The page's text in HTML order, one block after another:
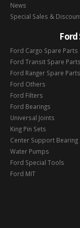
News
Special Sales &
Ford
Ford Cargo Spare Parts
Ford Transit Spare Parts
Ford Ranger Spare Parts
Ford Others
Ford Filters
Ford Bearings
Universal Joints
King Pin Sets
Center Support Bearing
Water Pumps
Ford Special Tools
Ford MIT